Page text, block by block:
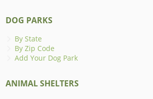
DOG PARKS
By State
By Zip Code
Add Your Dog Park
ANIMAL SHELTERS